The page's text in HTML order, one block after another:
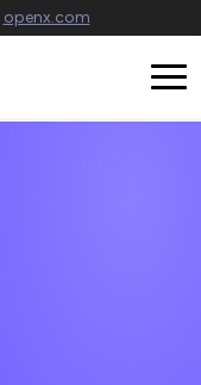
openx.com